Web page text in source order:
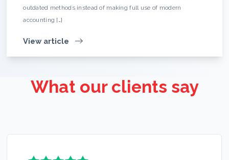
outdated methods instead of making full use of modern
accounting […]
View article
What our clients say